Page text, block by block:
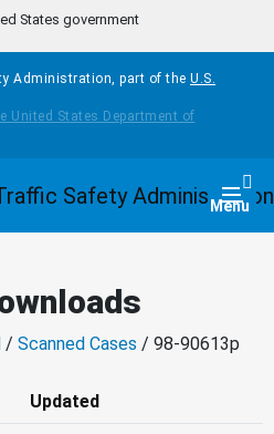
States government
Administration, part of the U.S.
Menu
/ Scanned Cases / 98-90613p
Updated